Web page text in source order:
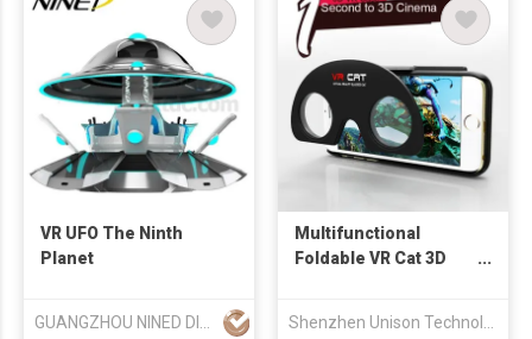
VR UFO The Ninth
Planet
GUANGZHOU NINED DIGITAL TECHNOLOGY CO LTD
Multifunctional
Foldable VR Cat 3D
Shenzhen Unison Technology Co Ltd